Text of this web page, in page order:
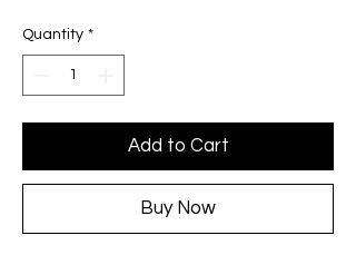
Quantity *
Add to Cart
Buy Now